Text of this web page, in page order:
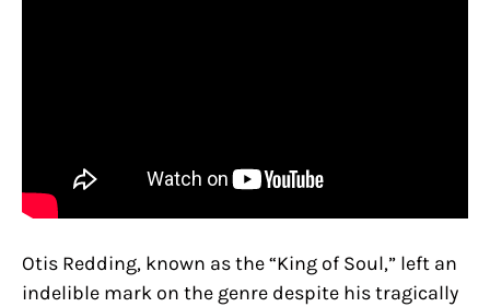
Otis Redding, known as the “King of Soul,” left an
indelible mark on the genre despite his tragically